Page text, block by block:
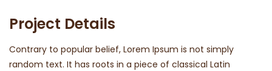
Project Details
Contrary to popular belief, Lorem Ipsum is not simply
random text. It has roots in a piece of classical Latin